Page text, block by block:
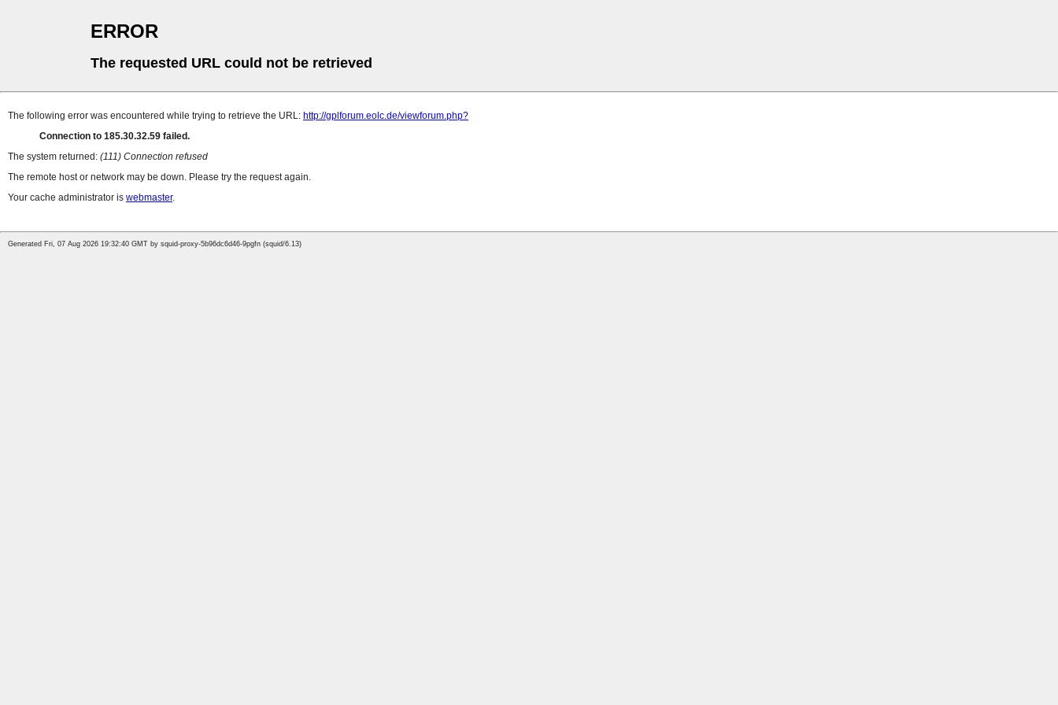
ERROR
The requested URL could not be retrieved
The following error was encountered while trying to retrieve the URL: http://gplforum.eolc.de/viewforum.php?
Connection to 185.30.32.59 failed.
The system returned: (111) Connection refused
The remote host or network may be down. Please try the request again.
Your cache administrator is webmaster.
Generated Fri, 07 Aug 2026 19:32:40 GMT by squid-proxy-5b96dc6d46-9pgfn (squid/6.13)